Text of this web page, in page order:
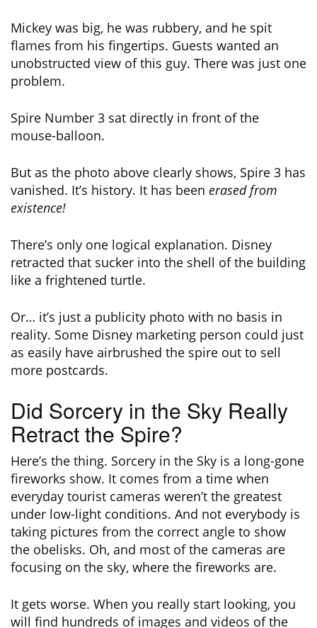
Mickey was big, he was rubbery, and he spit
flames from his fingertips. Guests wanted an
unobstructed view of this guy. There was just one
problem.
Spire Number 3 sat directly in front of the
mouse-balloon.
But as the photo above clearly shows, Spire 3 has
vanished. It’s history. It has been erased from
existence!
There’s only one logical explanation. Disney
retracted that sucker into the shell of the building
like a frightened turtle.
Or… it’s just a publicity photo with no basis in
reality. Some Disney marketing person could just
as easily have airbrushed the spire out to sell
more postcards.
Did Sorcery in the Sky Really
Retract the Spire?
Here’s the thing. Sorcery in the Sky is a long-gone
fireworks show. It comes from a time when
everyday tourist cameras weren’t the greatest
under low-light conditions. And not everybody is
taking pictures from the correct angle to show
the obelisks. Oh, and most of the cameras are
focusing on the sky, where the fireworks are.
It gets worse. When you really start looking, you
will find hundreds of images and videos of the